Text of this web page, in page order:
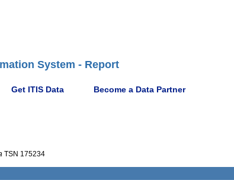
System - Report
Get ITIS Data Become a Data Partner
TSN 175234